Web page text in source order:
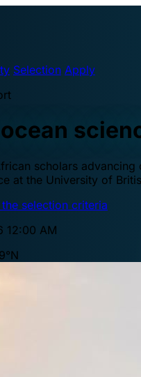
Selection Apply
scholars
at the University of
the selection criteria
12:00 AM